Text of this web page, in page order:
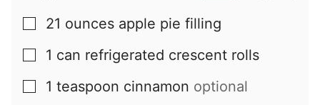
▢
21 ounces apple pie filling
▢
1 can refrigerated crescent rolls
▢
1 teaspoon cinnamon optional